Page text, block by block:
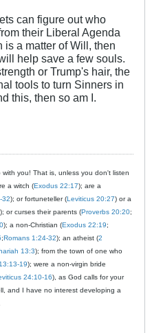
can figure out who
their Liberal Agenda
is a matter of Will, then
help save a few souls.
or Trump's hair, the
tools to turn Sinners in
this, then so am I.
you! That is, unless you don't listen
a witch (Exodus 22:17); are a
32); or fortuneteller (Leviticus 20:27) or a
); or curses their parents (Proverbs 20:20;
); a non-Christian (Exodus 22:19;
;Romans 1:24-32); an atheist (2
13:3); from the town of one who
19); were a non-virgin bride
24:10-16), as God calls for your
and I have no interest developing a